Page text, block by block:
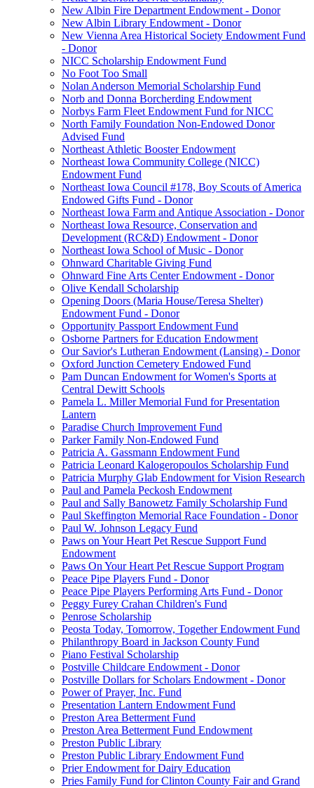
New Albin Fire Department Endowment - Donor
New Albin Library Endowment - Donor
New Vienna Area Historical Society Endowment Fund
- Donor
NICC Scholarship Endowment Fund
No Foot Too Small
Nolan Anderson Memorial Scholarship Fund
Norb and Donna Borcherding Endowment
Norbys Farm Fleet Endowment Fund for NICC
North Family Foundation Non-Endowed Donor
Advised Fund
Northeast Athletic Booster Endowment
Northeast Iowa Community College (NICC)
Endowment Fund
Northeast Iowa Council #178, Boy Scouts of America
Endowed Gifts Fund - Donor
Northeast Iowa Farm and Antique Association - Donor
Northeast Iowa Resource, Conservation and
Development (RC&D) Endowment - Donor
Northeast Iowa School of Music - Donor
Ohnward Charitable Giving Fund
Ohnward Fine Arts Center Endowment - Donor
Olive Kendall Scholarship
Opening Doors (Maria House/Teresa Shelter)
Endowment Fund - Donor
Opportunity Passport Endowment Fund
Osborne Partners for Education Endowment
Our Savior's Lutheran Endowment (Lansing) - Donor
Oxford Junction Cemetery Endowed Fund
Pam Duncan Endowment for Women's Sports at
Central Dewitt Schools
Pamela L. Miller Memorial Fund for Presentation
Lantern
Paradise Church Improvement Fund
Parker Family Non-Endowed Fund
Patricia A. Gassmann Endowment Fund
Patricia Leonard Kalogeropoulos Scholarship Fund
Patricia Murphy Glab Endowment for Vision Research
Paul and Pamela Peckosh Endowment
Paul and Sally Banowetz Family Scholarship Fund
Paul Skeffington Memorial Race Foundation - Donor
Paul W. Johnson Legacy Fund
Paws on Your Heart Pet Rescue Support Fund
Endowment
Paws On Your Heart Pet Rescue Support Program
Peace Pipe Players Fund - Donor
Peace Pipe Players Performing Arts Fund - Donor
Peggy Furey Crahan Children's Fund
Penrose Scholarship
Peosta Today, Tomorrow, Together Endowment Fund
Philanthropy Board in Jackson County Fund
Piano Festival Scholarship
Postville Childcare Endowment - Donor
Postville Dollars for Scholars Endowment - Donor
Power of Prayer, Inc. Fund
Presentation Lantern Endowment Fund
Preston Area Betterment Fund
Preston Area Betterment Fund Endowment
Preston Public Library
Preston Public Library Endowment Fund
Prier Endowment for Dairy Education
Pries Family Fund for Clinton County Fair and Grand